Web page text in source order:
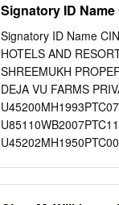
spectrum of media
the production has
to quantity and so,
today. Perhaps it is
art form started in
cinema not only
songs of that era.
Signatory ID Name
Signatory ID Name
HOTELS AND
SHREEMUKH
DEJA VU FARMS